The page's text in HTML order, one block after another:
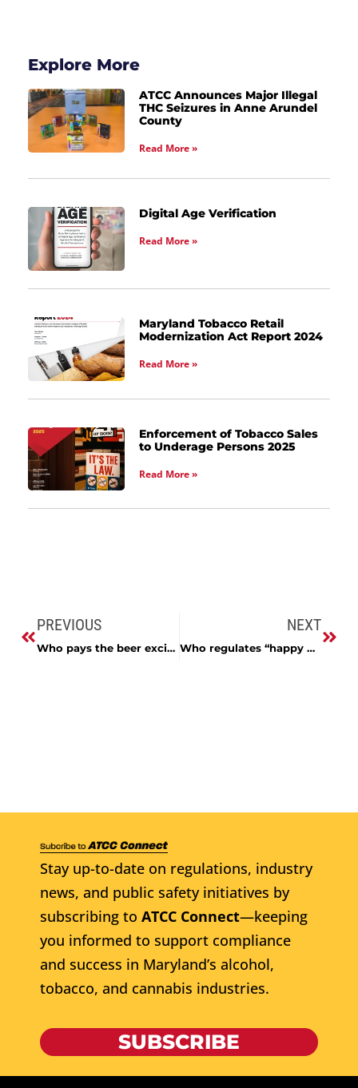
Explore More
ATCC Announces Major Illegal
THC Seizures in Anne Arundel
County
Read More »
Digital Age Verification
Read More »
Maryland Tobacco Retail
Modernization Act Report 2024
Read More »
Enforcement of Tobacco Sales
to Underage Persons 2025
Read More »
PREVIOUS
Who pays the beer excise tax?
NEXT
Who regulates “happy hour?”
Stay up-to-date on regulations, industry
news, and public safety initiatives by
subscribing to ATCC Connect—keeping
you informed to support compliance
and success in Maryland’s alcohol,
tobacco, and cannabis industries.
SUBSCRIBE